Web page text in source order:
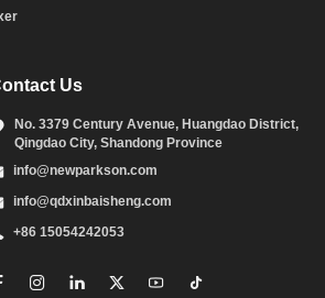
Us
No. 3379 Century Avenue, Huangdao District,
Qingdao City, Shandong Province
info@newparkson.com
info@qdxinbaisheng.com
+86 15054242053